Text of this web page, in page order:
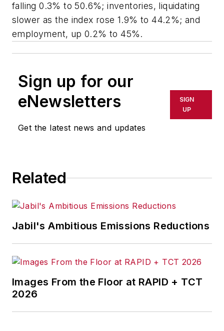
falling 0.3% to 50.6%; inventories, liquidating
slower as the index rose 1.9% to 44.2%; and
employment, up 0.2% to 45%.
Sign up for our
eNewsletters
Get the latest news and updates
SIGN
UP
Related
Jabil's Ambitious Emissions Reductions
Images From the Floor at RAPID + TCT
2026